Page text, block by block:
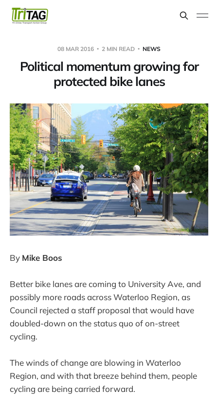
08 MAR 2016 2 MIN READ NEWS
Political momentum growing for
protected bike lanes
By Mike Boos
Better bike lanes are coming to University Ave, and
possibly more roads across Waterloo Region, as
Council rejected a staff proposal that would have
doubled-down on the status quo of on-street
cycling.
The winds of change are blowing in Waterloo
Region, and with that breeze behind them, people
cycling are being carried forward.